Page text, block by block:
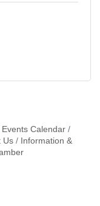
Events Calendar
Us
Information &